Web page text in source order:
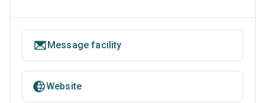
Message facility
Website